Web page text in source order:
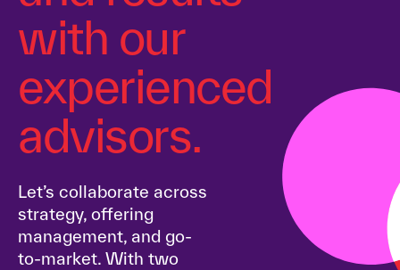
with our
experienced
advisors.
Let’s collaborate across
strategy, offering
management, and go-
to-market. With two